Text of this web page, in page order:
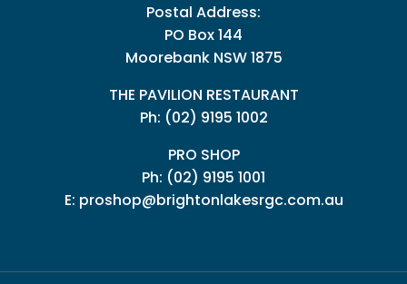
Postal Address:
PO Box 144
Moorebank NSW 1875
THE PAVILION RESTAURANT
Ph: (02) 9195 1002
PRO SHOP
Ph: (02) 9195 1001
E: proshop@brightonlakesrgc.com.au